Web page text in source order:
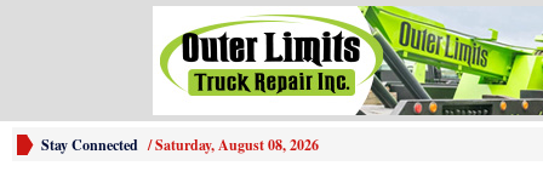
Stay Connected /Saturday, August 08, 2026